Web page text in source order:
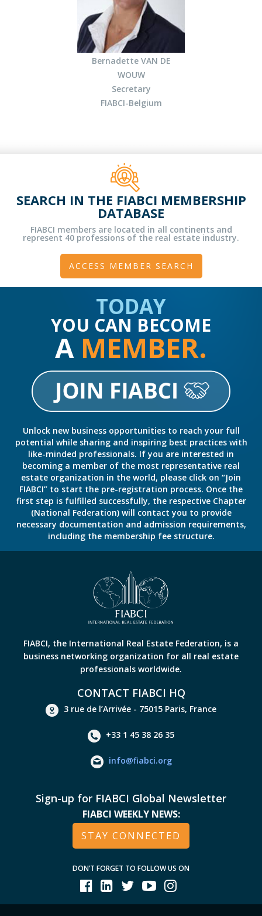
Bernadette VAN DE
WOUW
Secretary
FIABCI-Belgium
SEARCH IN THE FIABCI MEMBERSHIP
DATABASE
FIABCI members are located in all continents and
represent 40 professions of the real estate industry.
ACCESS MEMBER SEARCH
TODAY
YOU CAN BECOME
A MEMBER.
Unlock new business opportunities to reach your full
potential while sharing and inspiring best practices with
like-minded professionals. If you are interested in
becoming a member of the most representative real
estate organization in the world, please click on “Join
FIABCI” to start the pre-registration process. Once the
first step is fulfilled successfully, the respective Chapter
(National Federation) will contact you to provide
necessary documentation and admission requirements,
including the membership fee structure.
FIABCI, the International Real Estate Federation, is a
business networking organization for all real estate
professionals worldwide.
CONTACT FIABCI HQ
3 rue de l’Arrivée - 75015 Paris, France
+33 1 45 38 26 35
info@fiabci.org
Sign-up for FIABCI Global Newsletter
FIABCI WEEKLY NEWS:
STAY CONNECTED
DON’T FORGET TO FOLLOW US ON